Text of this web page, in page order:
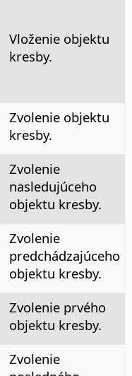
Vloženie objektu
kresby.
Zvolenie objektu
kresby.
Zvolenie
nasledujúceho
objektu kresby.
Zvolenie
predchádzajúceho
objektu kresby.
Zvolenie prvého
objektu kresby.
Zvolenie